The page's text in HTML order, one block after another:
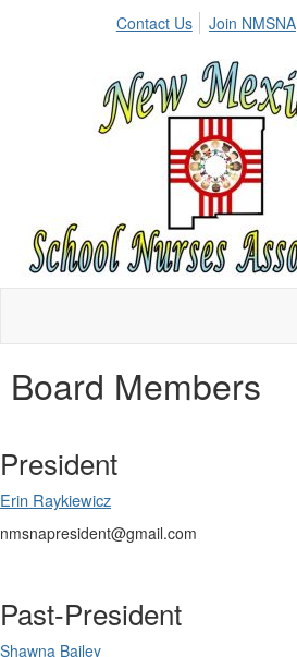
Contact Us Join NMSNA
Board Members
President
Erin Raykiewicz
nmsnapresident@gmail.com
Past-President
Shawna Bailey